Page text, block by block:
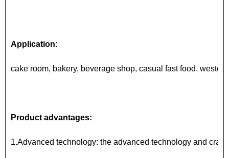
Application:
cake room, bakery, beverage shop, casual fast food,
Product advantages:
1.Advanced technology: the advanced technology and craft